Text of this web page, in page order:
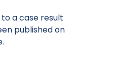
a case result
published on